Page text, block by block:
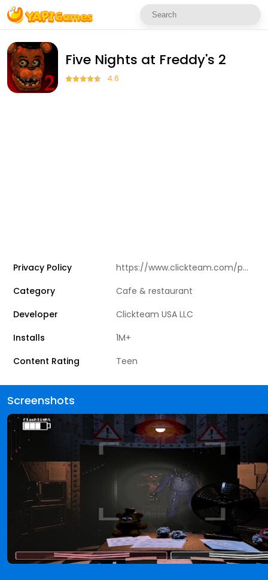
Five Nights at Freddy's 2
4.6
Privacy Policy
https://www.clickteam.com/privacy-policy
Category
Cafe & restaurant
Developer
Clickteam USA LLC
Installs
1M+
Content Rating
Teen
Screenshots